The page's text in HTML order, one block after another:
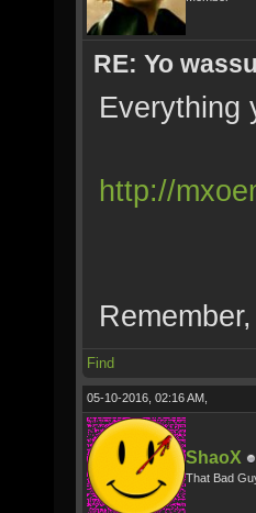
RE: Yo
Everything
http://
Find
05-10-2016, 02:16 AM,
ShaoX
That Bad